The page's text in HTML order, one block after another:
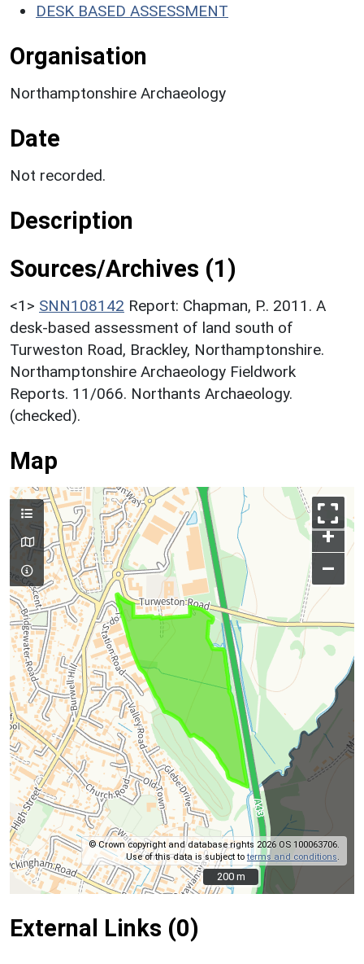
DESK BASED ASSESSMENT
Organisation
Northamptonshire Archaeology
Date
Not recorded.
Description
Sources/Archives (1)
<1> SNN108142 Report: Chapman, P.. 2011. A
desk-based assessment of land south of
Turweston Road, Brackley, Northamptonshire.
Northamptonshire Archaeology Fieldwork
Reports. 11/066. Northants Archaeology.
(checked).
Map
+
–
© Crown copyright and database rights 2026 OS 100063706.
Use of this data is subject toterms and conditions
200 m
200 m
External Links (0)